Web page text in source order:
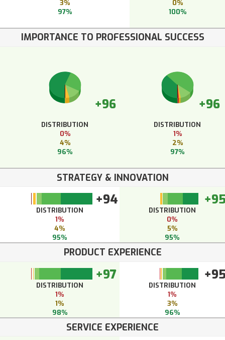
3%
97%
0%
100%
IMPORTANCE TO PROFESSIONAL SUCCESS
+96
DISTRIBUTION
0%
4%
96%
+96
DISTRIBUTION
1%
2%
97%
STRATEGY & INNOVATION
+94
DISTRIBUTION
1%
4%
95%
DISTRIBUTION
0%
5%
95%
PRODUCT EXPERIENCE
+97
DISTRIBUTION
1%
1%
98%
DISTRIBUTION
1%
3%
96%
SERVICE EXPERIENCE